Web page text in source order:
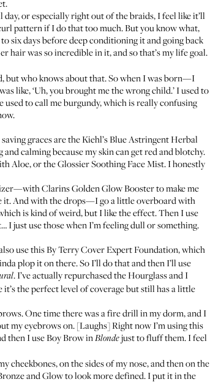
or especially right out of the braids, I feel like it’ll
pattern if I do that too much. But you know what,
six days before deep conditioning it and going back
hair was so incredible in it, and so that’s my life goal.
but who knows about that. So when I was born—I
like, ‘Uh, you brought me the wrong child.’ I used to
to call me burgundy, which is really confusing
graces are theKiehl’s Blue Astringent Herbal
calming because my skin can get red and blotchy.
Aloe, or theGlossier Soothing Face Mist. I honestly
—withClarins Golden Glow Boosterto make me
it. And with the drops—I go a little overboard with
is kind of weird, but I like the effect. Then I use
… I just use those when I’m feeling dull or something.
use thisBy Terry Cover Expert Foundation, which
plop it on there. So I’ll do that and then I’ll use
. I’ve actually repurchased the Hourglass and I
the perfect level of coverage but still has a little
One time there was a fire drill in my dorm, and I
my eyebrows on. [Laughs] Right now I’m using this
then I useBoy BrowinBlondejust to fluff them. I feel
cheekbones, on the sides of my nose, and then on the
and Glowto look more defined. I put it in the